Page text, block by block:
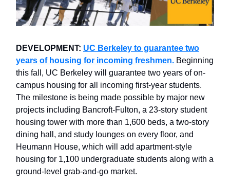
DEVELOPMENT: UC Berkeley to guarantee two
years of housing for incoming freshmen. Beginning
this fall, UC Berkeley will guarantee two years of on-
campus housing for all incoming first-year students.
The milestone is being made possible by major new
projects including Bancroft-Fulton, a 23-story student
housing tower with more than 1,600 beds, a two-story
dining hall, and study lounges on every floor, and
Heumann House, which will add apartment-style
housing for 1,100 undergraduate students along with a
ground-level grab-and-go market.